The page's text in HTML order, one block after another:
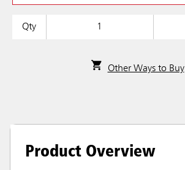
Qty
Other Ways to Buy
Product Overview